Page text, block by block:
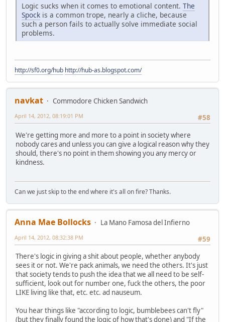
Logic sucks when it comes to emotional content. The
Spock is a common trope, nearly a cliche, because
such a person fails to actually solve immediate social
problems.
http://sf0.org/hub http://hub-as.blogspot.com/
navkat
Commodore Chicken Sandwich
#58
April 14, 2012, 08:19:01 PM
We're getting more and more to a point in society where
nobody cares and unless you can give a logical reason why they
should, there's no point in them showing you any mercy or
kindness.
Can we just skip to the end where it's all on fire? Thanks.
Anna Mae Bollocks
La Mano Famosa del Infierno
#59
April 14, 2012, 08:32:38 PM
There's logic in giving a shit about people, whether anybody
sees it or not. We're pack animals, we need the others. It's just
that society tends to push the idea that we all need to be self-
sufficient, look out for number one, fuck the others, the poor
LIKE living like that, etc. etc. ad nauseum.
You hear things like "according to logic, bumblebees can't fly"
(but they finally found the logic of how that's done) and "If the